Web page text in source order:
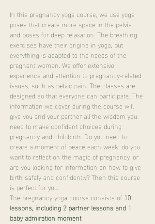
In this pregnancy yoga course, we use yoga
poses that create more space in the pelvis
and poses for deep relaxation. The breathing
exercises have their origins in yoga, but
everything is adapted to the needs of the
pregnant woman. We offer extensive
experience and attention to pregnancy-related
issues, such as pelvic pain. The classes are
designed so that everyone can participate. The
information we cover during the course will
give you and your partner all the wisdom you
need to make confident choices during
pregnancy and childbirth. Do you need to
create a moment of peace each week, do you
want to reflect on the magic of pregnancy, or
are you looking for information on how to give
birth safely and confidently? Then this course
is perfect for you.
The pregnancy yoga course consists of 10
lessons, including 2 partner lessons and 1
baby admiration moment